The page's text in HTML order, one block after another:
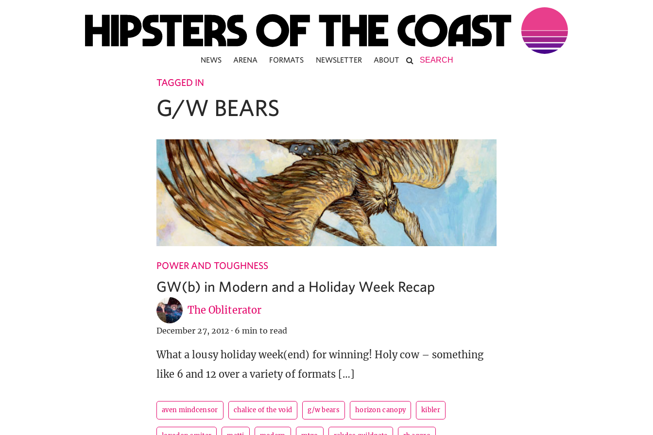
NEWS ARENA FORMATS NEWSLETTER ABOUT
TAGGED IN
G/W BEARS
POWER AND TOUGHNESS
GW(b) in Modern and a Holiday Week Recap
The Obliterator
December 27, 2012 · 6 min to read
What a lousy holiday week(end) for winning! Holy cow – something
like 6 and 12 over a variety of formats […]
aven mindcensor chalice of the void g/w bears horizon canopy kibler